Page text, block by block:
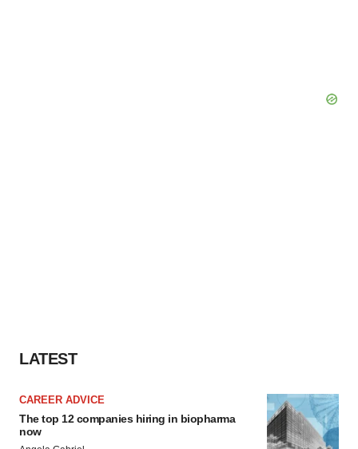
LATEST
CAREER ADVICE
The top 12 companies hiring in biopharma
now